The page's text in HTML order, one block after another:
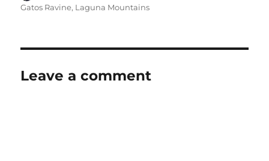
on
Gatos Ravine, Laguna Mountains
Leave a comment